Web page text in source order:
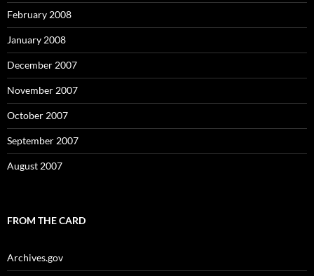
February 2008
January 2008
December 2007
November 2007
October 2007
September 2007
August 2007
FROM THE CARD
Archives.gov